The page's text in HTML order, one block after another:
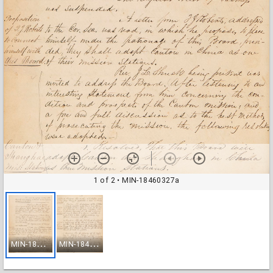
1 of 2• MIN-18460327a
M
IN-18460327a M
IN-18460327b